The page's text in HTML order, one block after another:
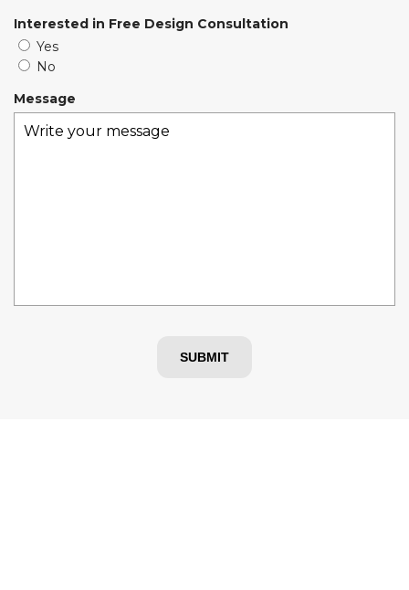
r
Interested in Free Design Consultation
Yes
No
Message